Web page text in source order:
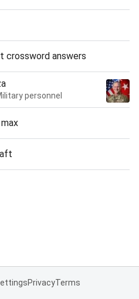
crossword answers
personnel
PrivacyTerms